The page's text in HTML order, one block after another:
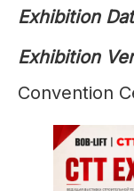
Exhibition
Exhibition
Convention